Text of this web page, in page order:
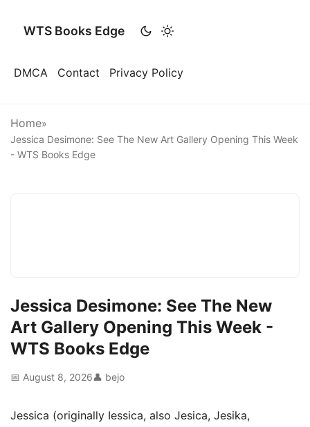
WTS Books Edge
DMCA Contact Privacy Policy
Home»
Jessica Desimone: See The New Art Gallery Opening This Week
- WTS Books Edge
Jessica Desimone: See The New
Art Gallery Opening This Week -
WTS Books Edge
📅 August 8, 2026👤 bejo
Jessica (originally Iessica, also Jesica, Jesika,